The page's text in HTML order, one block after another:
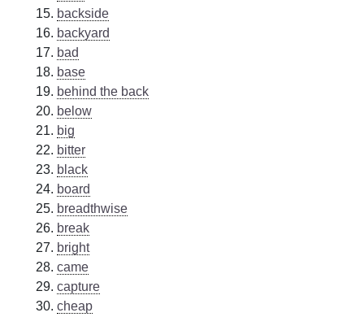
backside
backyard
bad
base
behind the back
below
big
bitter
black
board
breadthwise
break
bright
came
capture
cheap